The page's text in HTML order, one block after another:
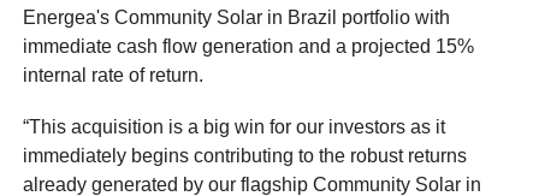
Energea's Community Solar in Brazil portfolio with
immediate cash flow generation and a projected 15%
internal rate of return.
“This acquisition is a big win for our investors as it
immediately begins contributing to the robust returns
already generated by our flagship Community Solar in